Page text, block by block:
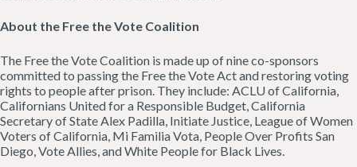
About the Free the Vote Coalition
The Free the Vote Coalition is made up of nine co-sponsors
committed to passing the Free the Vote Act and restoring voting
rights to people after prison. They include: ACLU of California,
Californians United for a Responsible Budget, California
Secretary of State Alex Padilla, Initiate Justice, League of Women
Voters of California, Mi Familia Vota, People Over Profits San
Diego, Vote Allies, and White People for Black Lives.